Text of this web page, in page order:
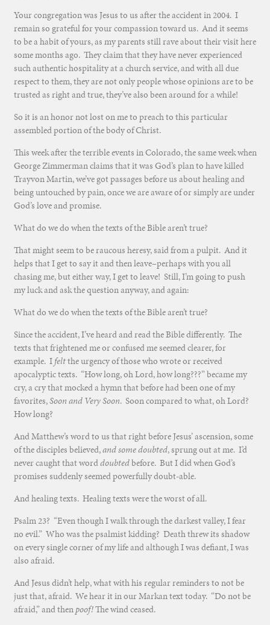
Your congregation was Jesus to us after the accident in 2004. I
remain so grateful for your compassion toward us. And it seems
to be a habit of yours, as my parents still rave about their visit here
some months ago. They claim that they have never experienced
such authentic hospitality at a church service, and with all due
respect to them, they are not only people whose opinions are to be
trusted as right and true, they’ve also been around for a while!
So it is an honor not lost on me to preach to this particular
assembled portion of the body of Christ.
This week after the terrible events in Colorado, the same week when
George Zimmerman claims that it was God’s plan to have killed
Trayvon Martin, we’ve got passages before us about healing and
being untouched by pain, once we are aware of or simply are under
God’s love and promise.
What do we do when the texts of the Bible aren’t true?
That might seem to be raucous heresy, said from a pulpit. And it
helps that I get to say it and then leave–perhaps with you all
chasing me, but either way, I get to leave! Still, I’m going to push
my luck and ask the question anyway, and again:
What do we do when the texts of the Bible aren’t true?
Since the accident, I’ve heard and read the Bible differently. The
texts that frightened me or confused me seemed clearer, for
example. I feltthe urgency of those who wrote or received
apocalyptic texts. “How long, oh Lord, how long???” became my
cry, a cry that mocked a hymn that before had been one of my
favorites,Soon and Very Soon. Soon compared to what, oh Lord?
How long?
And Matthew’s word to us that right before Jesus’ ascension, some
of the disciples believed,and some doubted, sprung out at me. I’d
never caught that worddoubtedbefore. But I did when God’s
promises suddenly seemed powerfully doubt-able.
And healing texts. Healing texts were the worst of all.
Psalm 23? “Even though I walk through the darkest valley, I fear
no evil.” Who was the psalmist kidding? Death threw its shadow
on every single corner of my life and although I was defiant, I was
also afraid.
And Jesus didn’t help, what with his regular reminders to not be
just that, afraid. We hear it in our Markan text today. “Do not be
afraid,” and thenpoof!The wind ceased.